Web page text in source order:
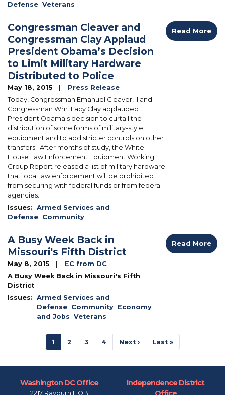
Defense Veterans
Congressman Cleaver and
Congressman Clay Applaud
President Obama’s Decision
to Limit Military Hardware
Distributed to Police
May 18, 2015
Press Release
Today, Congressman Emanuel Cleaver, II and
Congressman Wm. Lacy Clay applauded
President Obama's decision to curtail the
distribution of some forms of military-style
equipment and to add stricter controls on other
transfers. After months of study, the White
House Law Enforcement Equipment Working
Group Report released a list of military hardware
that local law enforcement will be prohibited
from securing with federal funds or from federal
agencies.
Issues: Armed Services and
Defense Community
Read More
A Busy Week Back in
Missouri's Fifth District
May 8, 2015
EC from DC
A Busy Week Back in Missouri's Fifth
District
Issues: Armed Services and
Defense Community Economy
and Jobs Veterans
Read More
PaginationCurrent
page
1 Page
2 Page
3 Page
4
Next
page
Next ›
Last
page
Last »
Washington DC Office
2217 Rayburn HOB
Independence District